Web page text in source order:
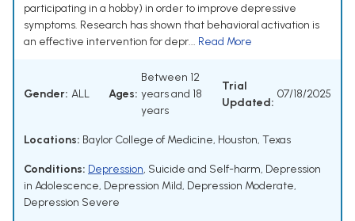
participating in a hobby) in order to improve depressive
symptoms. Research has shown that behavioral activation is
an effective intervention for depr... Read More
Gender: ALL Ages:
Between 12
years and 18
years
Trial
Updated:
07/18/2025
Locations: Baylor College of Medicine, Houston, Texas
Conditions: Depression, Suicide and Self-harm, Depression
in Adolescence, Depression Mild, Depression Moderate,
Depression Severe